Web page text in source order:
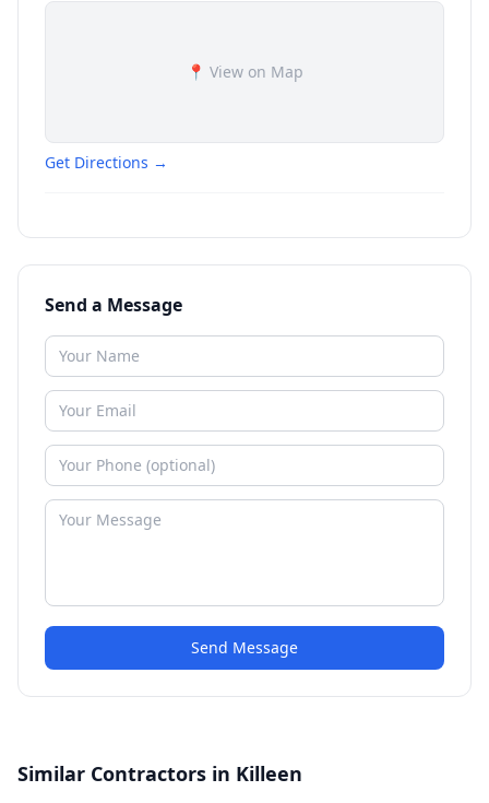
📍 View on Map
Get Directions →
Send a Message
Send Message
Similar Contractors in Killeen